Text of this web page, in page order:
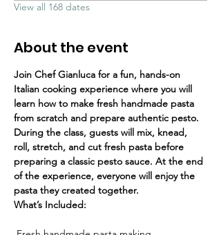
View all 168 dates
About the event
Join Chef Gianluca for a fun, hands-on
Italian cooking experience where you will
learn how to make fresh handmade pasta
from scratch and prepare authentic pesto.
During the class, guests will mix, knead,
roll, stretch, and cut fresh pasta before
preparing a classic pesto sauce. At the end
of the experience, everyone will enjoy the
pasta they created together.
What’s Included: